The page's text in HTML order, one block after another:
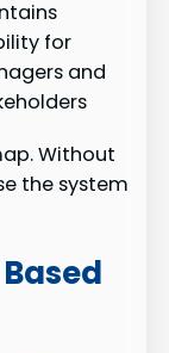
for
and
Without
the system